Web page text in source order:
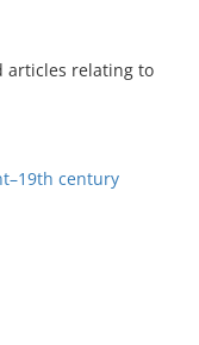
articles relating to
century